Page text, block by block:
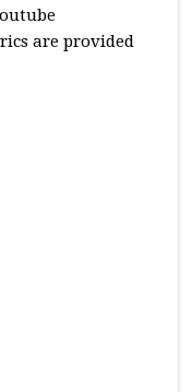
are provided